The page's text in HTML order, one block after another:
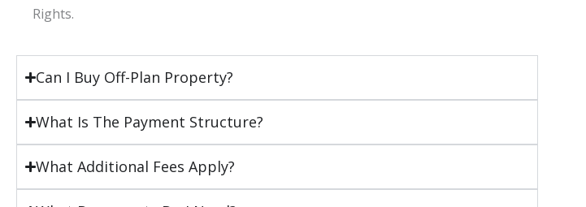
Rights.
Can I Buy Off-Plan Property?
What Is The Payment Structure?
What Additional Fees Apply?